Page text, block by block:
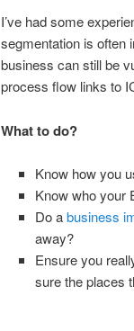
I’ve had some
segmentation is often
business can still be
process flow links to
What to do?
Know how you
Know who your
Do abusiness
away?
Ensure you
sure the places